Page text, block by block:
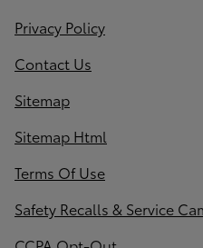
Privacy Policy
Contact Us
Sitemap
Sitemap Html
Terms Of Use
Safety Recalls & Service